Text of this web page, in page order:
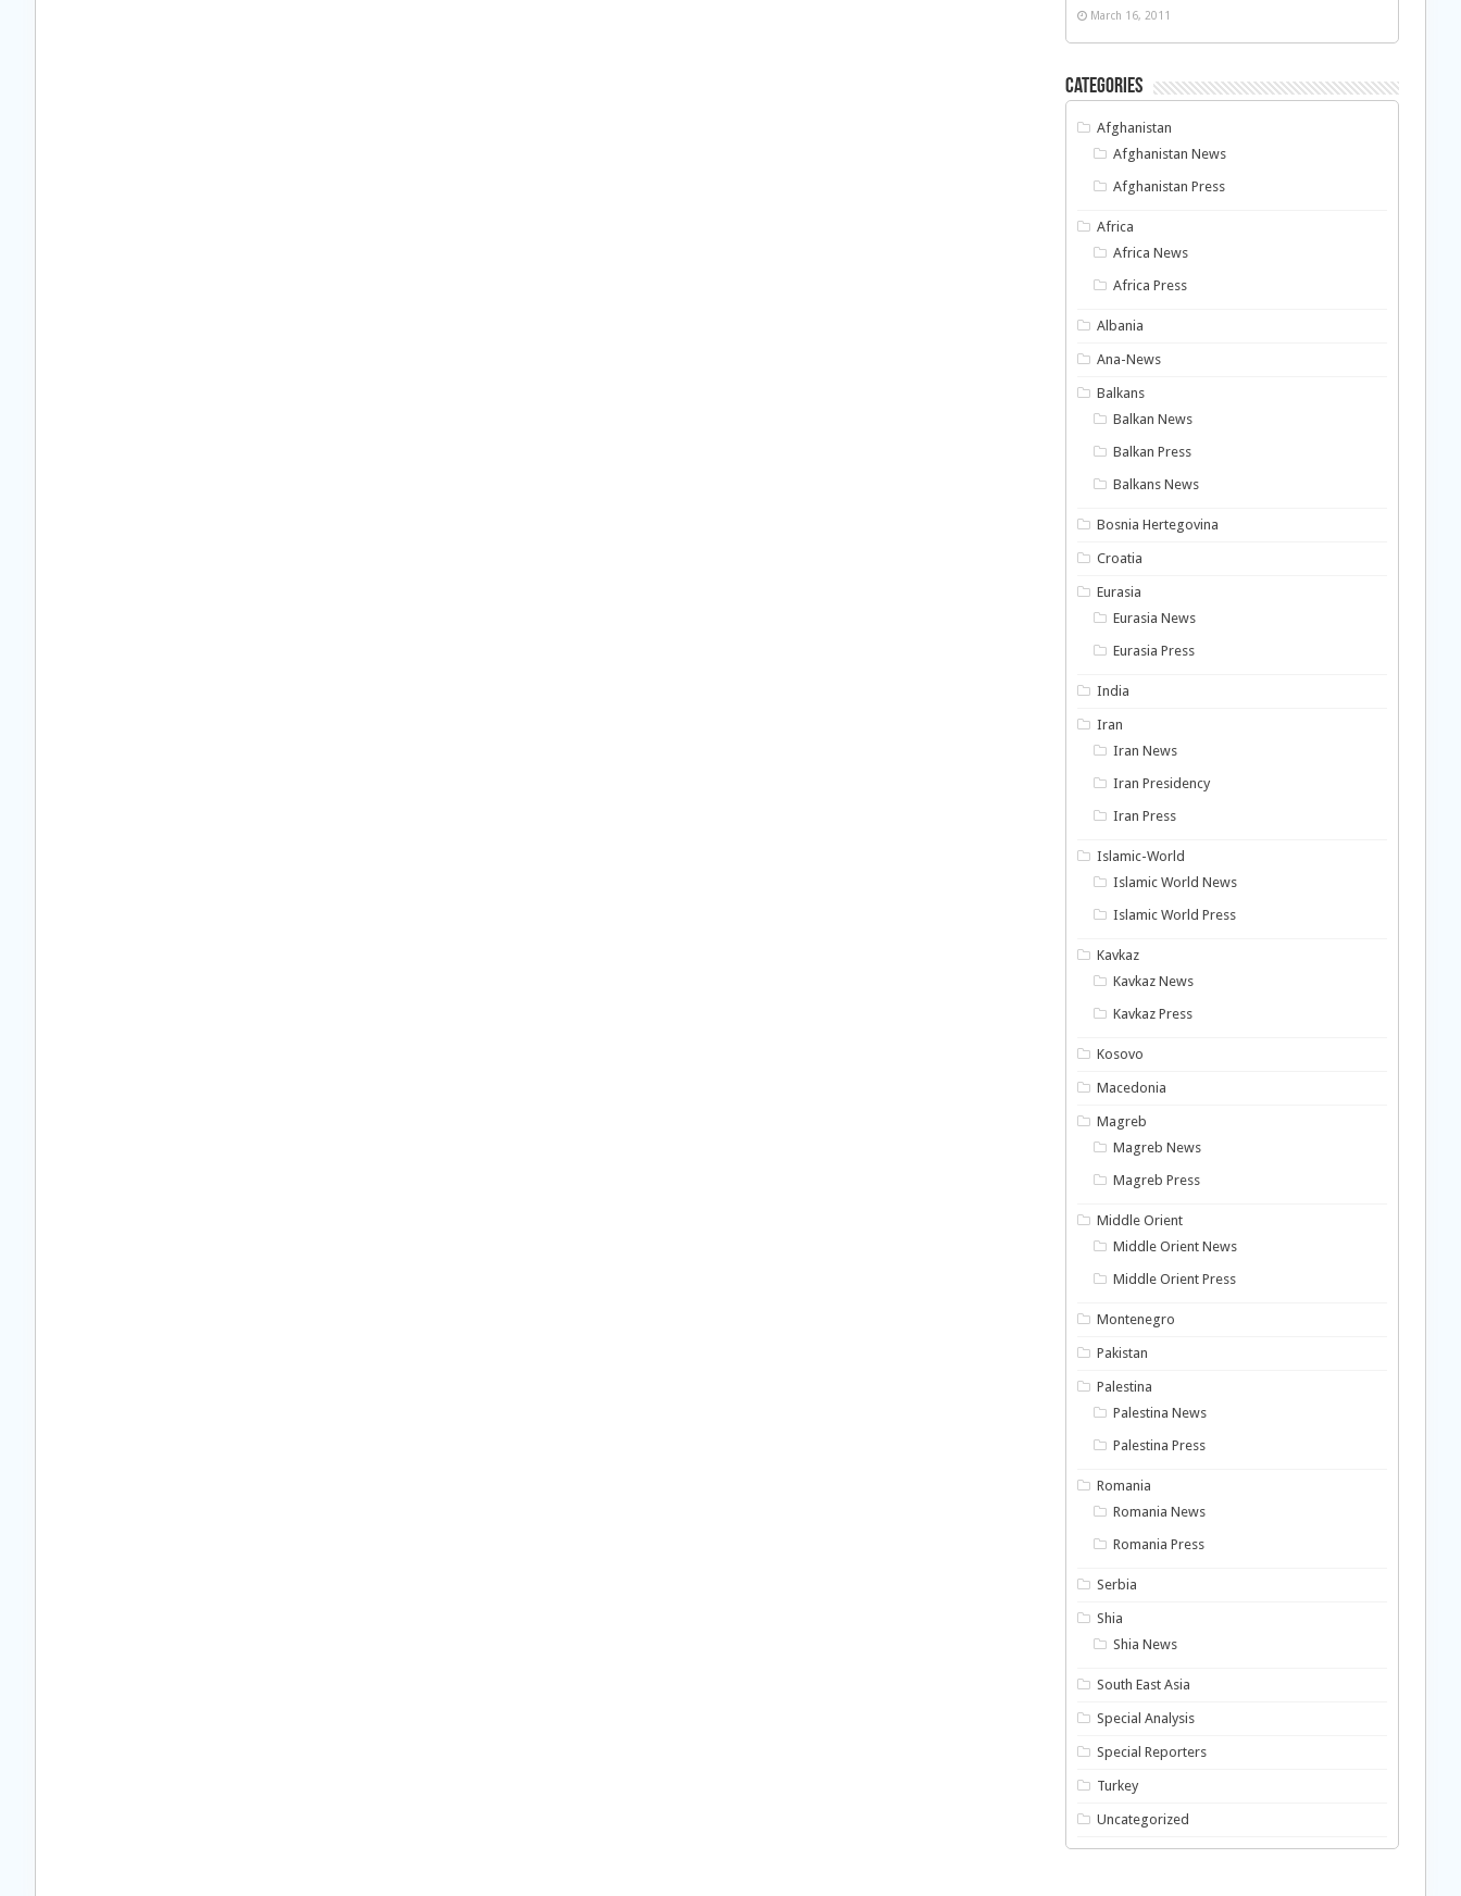
March 16, 2011
Categories
Afghanistan
Afghanistan News
Afghanistan Press
Africa
Africa News
Africa Press
Albania
Ana-News
Balkans
Balkan News
Balkan Press
Balkans News
Bosnia Hertegovina
Croatia
Eurasia
Eurasia News
Eurasia Press
India
Iran
Iran News
Iran Presidency
Iran Press
Islamic-World
Islamic World News
Islamic World Press
Kavkaz
Kavkaz News
Kavkaz Press
Kosovo
Macedonia
Magreb
Magreb News
Magreb Press
Middle Orient
Middle Orient News
Middle Orient Press
Montenegro
Pakistan
Palestina
Palestina News
Palestina Press
Romania
Romania News
Romania Press
Serbia
Shia
Shia News
South East Asia
Special Analysis
Special Reporters
Turkey
Uncategorized